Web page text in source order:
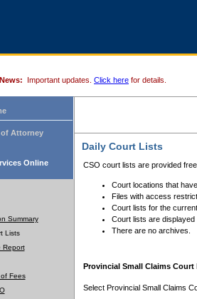
Important updates. Click here for details.
Attorney
Online
Summary
Lists
Report
Fees
Daily Court Lists
CSO court lists are provided
Court locations that
Files with access
Court lists for the
Court lists are displayed
There are no archives.
Provincial Small Claims Court
Select Provincial Small Claims